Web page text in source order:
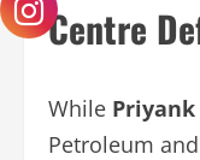
Centre
While
Petroleum